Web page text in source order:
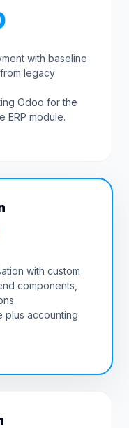
with baseline
legacy
Odoo for the
ERP module.
with custom
components,
plus accounting